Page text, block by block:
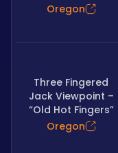
Oregon
Three Fingered
Jack Viewpoint –
“Old Hot Fingers”
Oregon